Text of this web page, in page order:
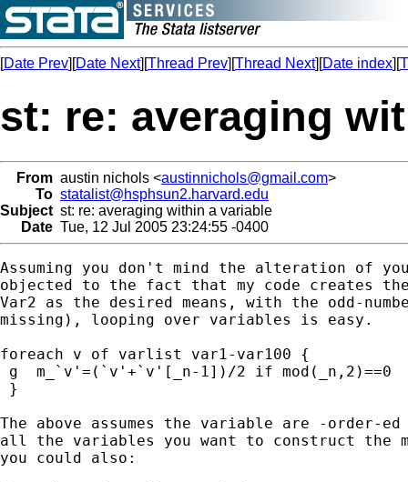
[Date Prev][Date Next][Thread Prev][Thread Next][Date index][
st: re: averaging
From austin nichols <austinnichols@gmail.com>
To statalist@hsphsun2.harvard.edu
Subject st: re: averaging within a variable
Date Tue, 12 Jul 2005 23:24:55 -0400
Assuming you don't mind the alteration of
objected to the fact that my code creates the
Var2 as the desired means, with the odd-
missing), looping over variables is easy.
foreach v of varlist var1-var100 {
g  m_`v'=(`v'+`v'[_n-1])/2 if mod(_n,2)==0
}
The above assumes the variable are -
all the variables you want to construct the
you could also: